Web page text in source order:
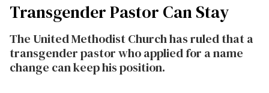
Transgender Pastor Can Stay
The United Methodist Church has ruled that a
transgender pastor who applied for a name
change can keep his position.